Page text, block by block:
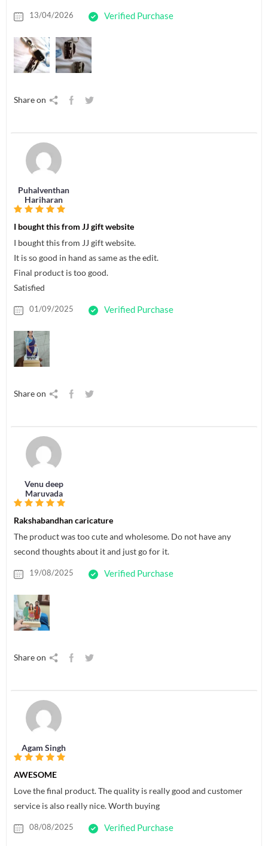
13/04/2026 Verified Purchase
Share on
Puhalventhan
Hariharan
I bought this from JJ gift website
I bought this from JJ gift website.
It is so good in hand as same as the edit.
Final product is too good.
Satisfied
01/09/2025 Verified Purchase
Share on
Venu deep
Maruvada
Rakshabandhan caricature
The product was too cute and wholesome. Do not have any
second thoughts about it and just go for it.
19/08/2025 Verified Purchase
Share on
Agam Singh
AWESOME
Love the final product. The quality is really good and customer
service is also really nice. Worth buying
08/08/2025 Verified Purchase